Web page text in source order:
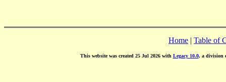
Home | Table of
This website was created 25 Jul 2026 with Legacy 10.0, a division